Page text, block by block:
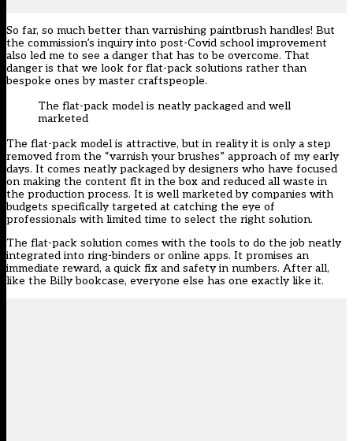
So far, so much better than varnishing paintbrush handles! But
the commission’s inquiry into post-Covid school improvement
also led me to see a danger that has to be overcome. That
danger is that we look for flat-pack solutions rather than
bespoke ones by master craftspeople.
The flat-pack model is neatly packaged and well
marketed
The flat-pack model is attractive, but in reality it is only a step
removed from the “varnish your brushes” approach of my early
days. It comes neatly packaged by designers who have focused
on making the content fit in the box and reduced all waste in
the production process. It is well marketed by companies with
budgets specifically targeted at catching the eye of
professionals with limited time to select the right solution.
The flat-pack solution comes with the tools to do the job neatly
integrated into ring-binders or online apps. It promises an
immediate reward, a quick fix and safety in numbers. After all,
like the Billy bookcase, everyone else has one exactly like it.